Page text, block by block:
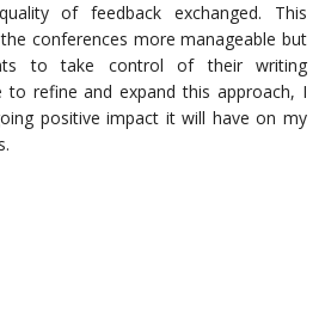
of feedback exchanged. This
conferences more manageable but
to take control of their writing
to refine and expand this approach, I
positive impact it will have on my